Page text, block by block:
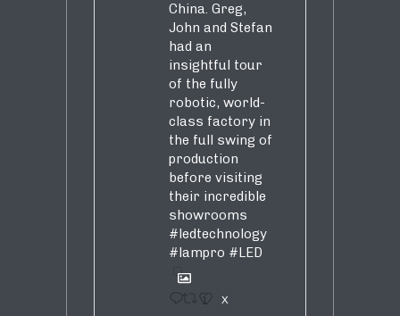
China. Greg,
John and Stefan
had an
insightful tour
of the fully
robotic, world-
class factory in
the full swing of
production
before visiting
their incredible
showrooms
#ledtechnology
#lampro #LED
1 X